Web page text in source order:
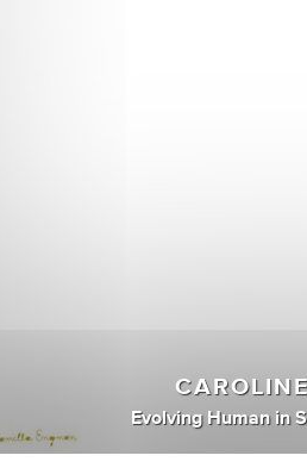
Evolving Human in